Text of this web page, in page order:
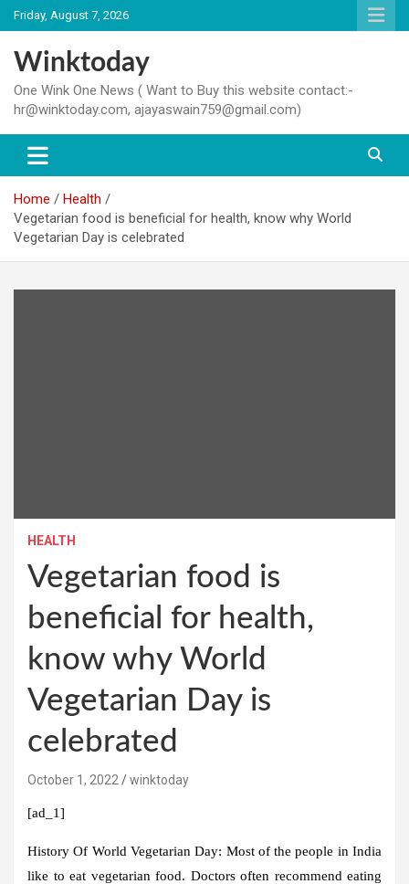
Skip
to
content
Friday, August 7, 2026
Winktoday
One Wink One News ( Want to Buy this website contact:-
hr@winktoday.com, ajayaswain759@gmail.com)
Home
Health
Vegetarian food is beneficial for health, know why World
Vegetarian Day is celebrated
HEALTH
Vegetarian food is
beneficial for health,
know why World
Vegetarian Day is
celebrated
October 1, 2022 winktoday
[ad_1]
History Of World Vegetarian Day: Most of the people in India
like to eat vegetarian food. Doctors often recommend eating